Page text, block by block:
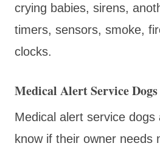
crying babies, sirens,
timers, sensors, smoke,
clocks.
Medical Alert Service Dogs
Medical alert service dogs
know if their owner needs